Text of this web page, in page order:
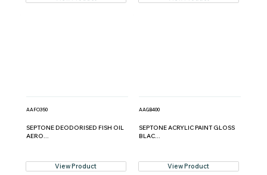
AAFO350
SEPTONE DEODORISED FISH OIL
AERO...
View Product
AAGB400
SEPTONE ACRYLIC PAINT GLOSS
BLAC...
View Product